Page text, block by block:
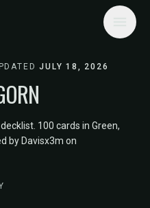
JULY 18, 2026
100 cards in Green,
by Davisx3m on